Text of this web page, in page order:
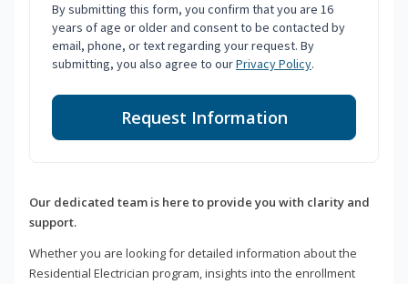
By submitting this form, you confirm that you are 16
years of age or older and consent to be contacted by
email, phone, or text regarding your request. By
submitting, you also agree to ourPrivacy Policy.
Request Information
Our dedicated team is here to provide you with clarity and
support.
Whether you are looking for detailed information about the
Residential Electrician program, insights into the enrollment